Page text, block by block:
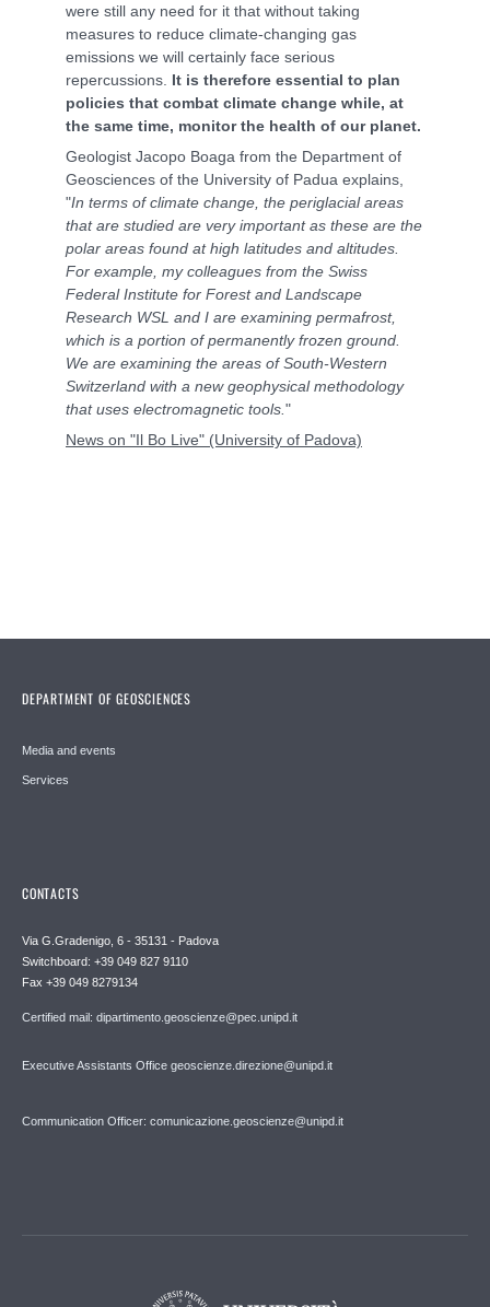
were still any need for it that without taking
measures to reduce climate-changing gas
emissions we will certainly face serious
repercussions. It is therefore essential to plan
policies that combat climate change while, at
the same time, monitor the health of our planet.
Geologist Jacopo Boaga from the Department of
Geosciences of the University of Padua explains,
"In terms of climate change, the periglacial areas
that are studied are very important as these are the
polar areas found at high latitudes and altitudes.
For example, my colleagues from the Swiss
Federal Institute for Forest and Landscape
Research WSL and I are examining permafrost,
which is a portion of permanently frozen ground.
We are examining the areas of South-Western
Switzerland with a new geophysical methodology
that uses electromagnetic tools. "
News on "Il Bo Live" (University of Padova)
DEPARTMENT OF GEOSCIENCES
Media and events
Services
CONTACTS
Via G.Gradenigo, 6 - 35131 - Padova
Switchboard: +39 049 827 9110
Fax +39 049 8279134
Certified mail: dipartimento.geoscienze@pec.unipd.it
Executive Assistants Office geoscienze.direzione@unipd.it
Communication Officer: comunicazione.geoscienze@unipd.it